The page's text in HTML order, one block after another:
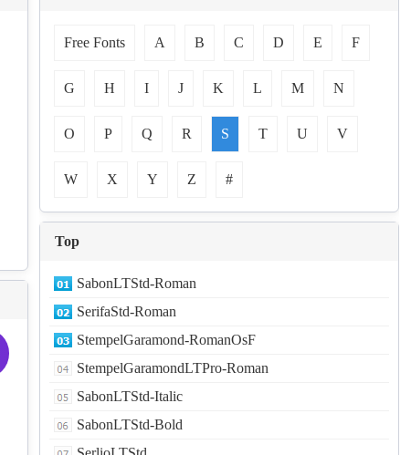
Free Fonts A B C D E F
G H I J K L M N
O P Q R S T U V
W X Y Z #
Top
SabonLTStd-Roman
SerifaStd-Roman
StempelGaramond-RomanOsF
StempelGaramondLTPro-Roman
SabonLTStd-Italic
SabonLTStd-Bold